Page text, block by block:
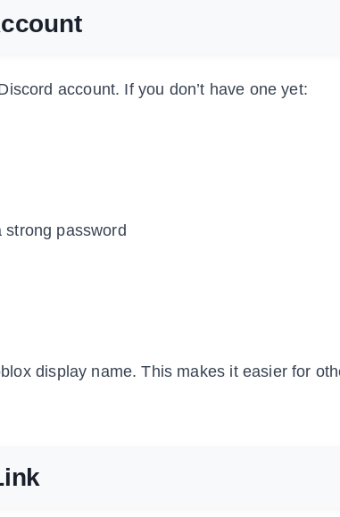
account. If you don’t have one yet:
strong password
display name. This makes it easier for